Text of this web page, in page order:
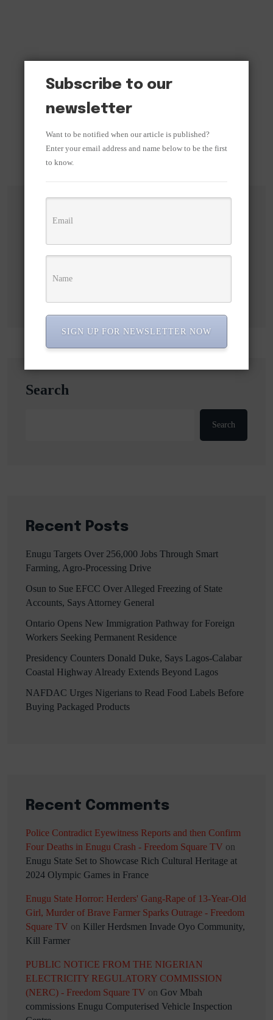
Search
Search
Recent Posts
Enugu Targets Over 256,000 Jobs Through Smart
Farming, Agro-Processing Drive
Osun to Sue EFCC Over Alleged Freezing of State
Accounts, Says Attorney General
Ontario Opens New Immigration Pathway for Foreign
Workers Seeking Permanent Residence
Presidency Counters Donald Duke, Says Lagos-Calabar
Coastal Highway Already Extends Beyond Lagos
NAFDAC Urges Nigerians to Read Food Labels Before
Buying Packaged Products
Recent Comments
Police Contradict Eyewitness Reports and then Confirm
Four Deaths in Enugu Crash - Freedom Square TV on
Enugu State Set to Showcase Rich Cultural Heritage at
2024 Olympic Games in France
Enugu State Horror: Herders' Gang-Rape of 13-Year-Old
Girl, Murder of Brave Farmer Sparks Outrage - Freedom
Square TV on Killer Herdsmen Invade Oyo Community,
Kill Farmer
PUBLIC NOTICE FROM THE NIGERIAN
ELECTRICITY REGULATORY COMMISSION
(NERC) - Freedom Square TV on Gov Mbah
commissions Enugu Computerised Vehicle Inspection
Subscribe to our
newsletter
Want to be notified when our article is published?
Enter your email address and name below to be the first
to know.
SIGN UP FOR NEWSLETTER NOW